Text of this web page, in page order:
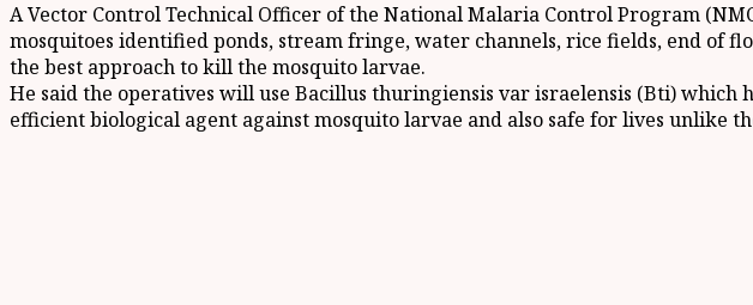
A Vector Control Technical Officer of the National Malaria Control Program
mosquitoes identified ponds, stream fringe, water channels, rice fields, end of
the best approach to kill the mosquito larvae.
He said the operatives will use Bacillus thuringiensis var israelensis (Bti)
efficient biological agent against mosquito larvae and also safe for lives unlike